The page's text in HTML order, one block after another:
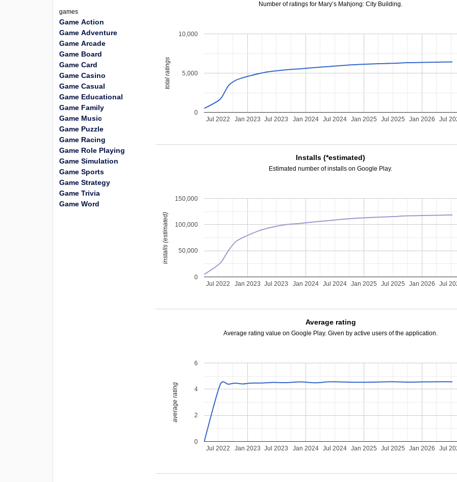
Number of ratings for Mary’s Mahjong: City Building.
Jan 2023 Jan 2024 Jan 2025 Jan 2026
Jul 2022 Jul 2023 Jul 2024 Jul 2025 Jul
0
5,000
10,000
total ratings
Installs (*estimated)
Estimated number of installs on Google Play.
Jan 2023 Jan 2024 Jan 2025 Jan 2026
Jul 2022 Jul 2023 Jul 2024 Jul 2025 Jul
0
50,000
100,000
150,000
installs (estimated)
Average rating
Average rating value on Google Play. Given by active users of the application.
Jan 2023 Jan 2024 Jan 2025 Jan 2026
Jul 2022 Jul 2023 Jul 2024 Jul 2025 Jul
0
2
4
6
average rating
games
Game Action
Game Adventure
Game Arcade
Game Board
Game Card
Game Casino
Game Casual
Game Educational
Game Family
Game Music
Game Puzzle
Game Racing
Game Role Playing
Game Simulation
Game Sports
Game Strategy
Game Trivia
Game Word